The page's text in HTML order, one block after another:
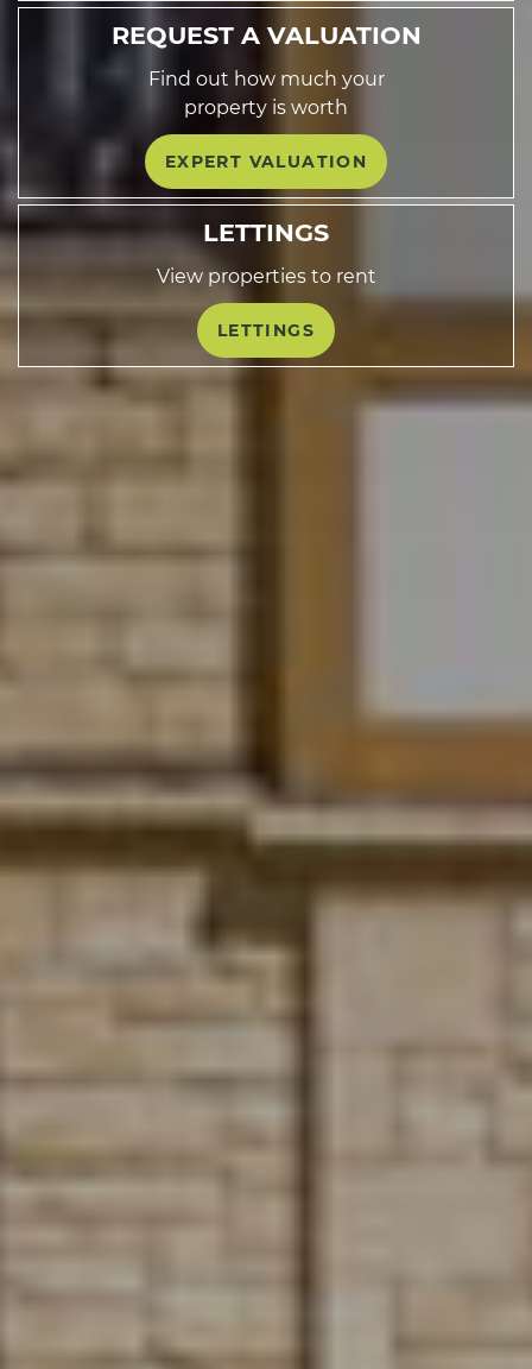
REQUEST A VALUATION
Find out how much your
property is worth
EXPERT VALUATION
LETTINGS
View properties to rent
LETTINGS